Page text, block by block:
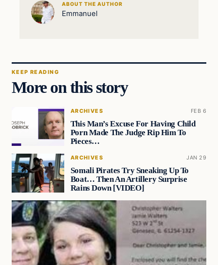
ABOUT THE AUTHOR
Emmanuel
KEEP READING
More on this story
ARCHIVES FEB 6
This Man’s Excuse For Having Child
Porn Made The Judge Rip Him To
Pieces…
ARCHIVES JAN 29
Somali Pirates Try Sneaking Up To
Boat… Then An Artillery Surprise
Rains Down [VIDEO]